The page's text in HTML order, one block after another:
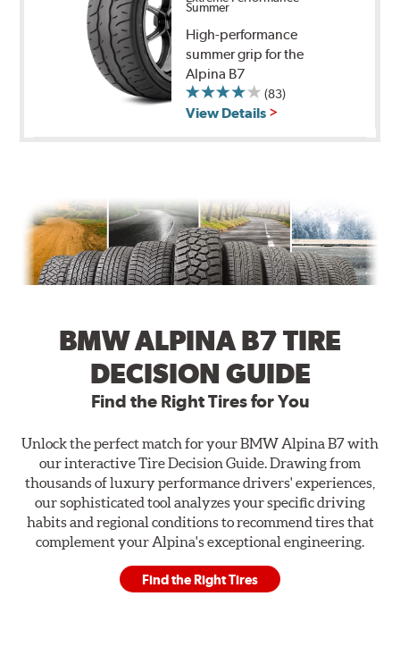
Summer
High-performance
summer grip for the
Alpina B7
(83)
View Details
BMW ALPINA B7 TIRE
DECISION GUIDE
Find the Right Tires for You
Unlock the perfect match for your BMW Alpina B7 with
our interactive Tire Decision Guide. Drawing from
thousands of luxury performance drivers' experiences,
our sophisticated tool analyzes your specific driving
habits and regional conditions to recommend tires that
complement your Alpina's exceptional engineering.
Find the Right Tires